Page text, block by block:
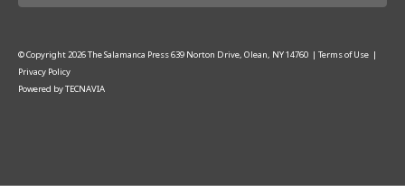
© Copyright2026The Salamanca Press639 Norton Drive, Olean, NY 14760 | Terms of Use |
Privacy Policy
Powered byTECNAVIA